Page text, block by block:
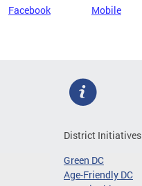
Facebook Mobile
District Initiatives
Green DC
Age-Friendly DC